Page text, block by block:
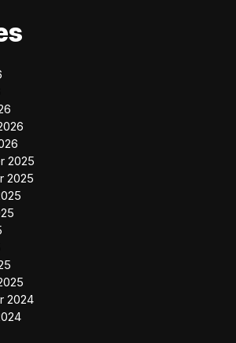
2025
2025
2024